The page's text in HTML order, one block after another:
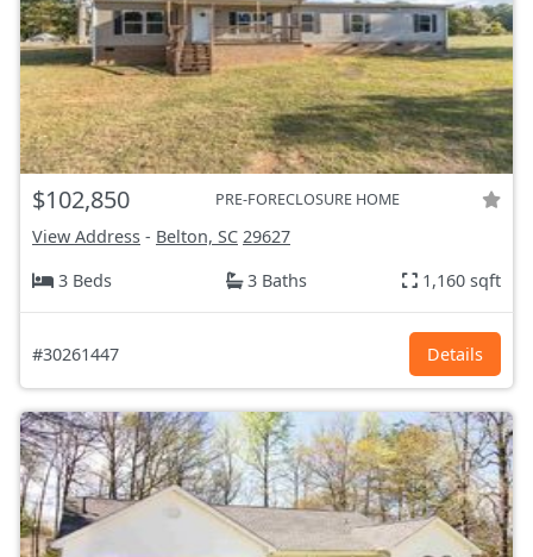
$102,850 PRE-FORECLOSURE HOME
View Address - Belton, SC 29627
3 Beds
3 Baths 1,160 sqft
#30261447 Details